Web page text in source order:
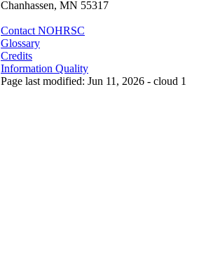
Chanhassen, MN 55317
Contact NOHRSC
Glossary
Credits
Information Quality
Page last modified: Jun 11, 2026 - cloud 1